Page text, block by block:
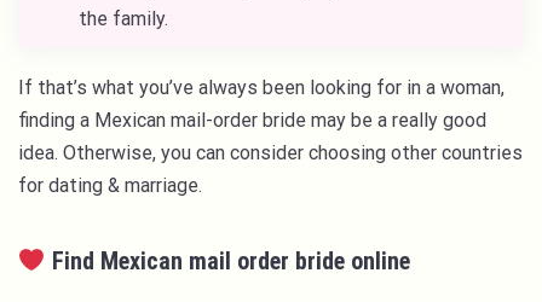
the family.
If that’s what you’ve always been looking for in a woman,
finding a Mexican mail-order bride may be a really good
idea. Otherwise, you can consider choosing other countries
for dating & marriage.
Find Mexican mail order bride online